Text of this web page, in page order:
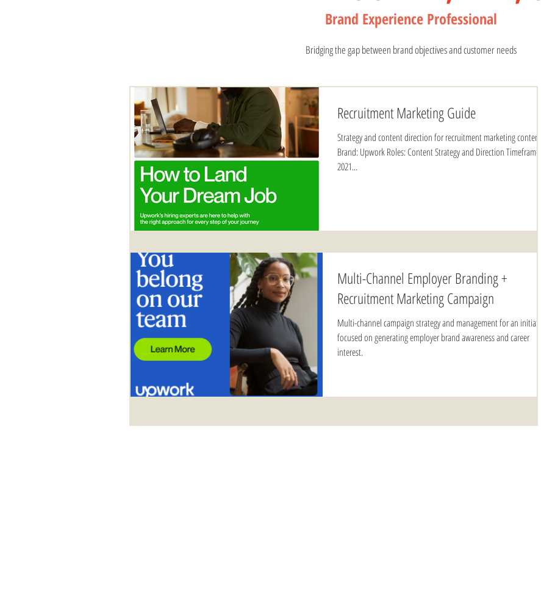
Brand Experience Professional
Bridging the gap between brand objectives and customer needs
Recruitment Marketing Guide
Strategy and content direction for recruitment marketing content.
Brand: Upwork Roles: Content Strategy and Direction Timeframe:
2021...
Multi-Channel Employer Branding +
Recruitment Marketing Campaign
Multi-channel campaign strategy and management for an initiative
focused on generating employer brand awareness and career
interest.